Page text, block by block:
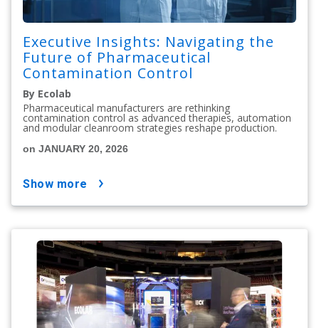
Executive Insights: Navigating the
Future of Pharmaceutical
Contamination Control
By Ecolab
Pharmaceutical manufacturers are rethinking
contamination control as advanced therapies, automation
and modular cleanroom strategies reshape production.
on JANUARY 20, 2026
show more